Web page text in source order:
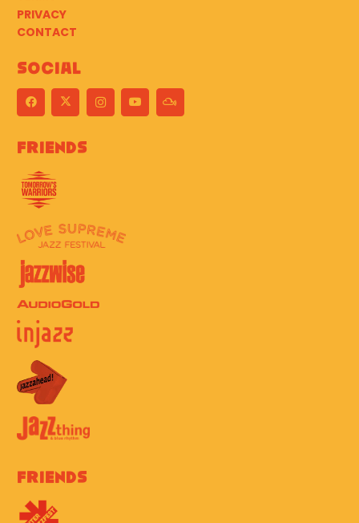
PRIVACY
CONTACT
Social
Friends
Friends